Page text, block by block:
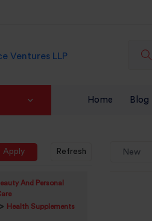
Home Blog
Apply Refresh
And Personal
> Health Supplements
New